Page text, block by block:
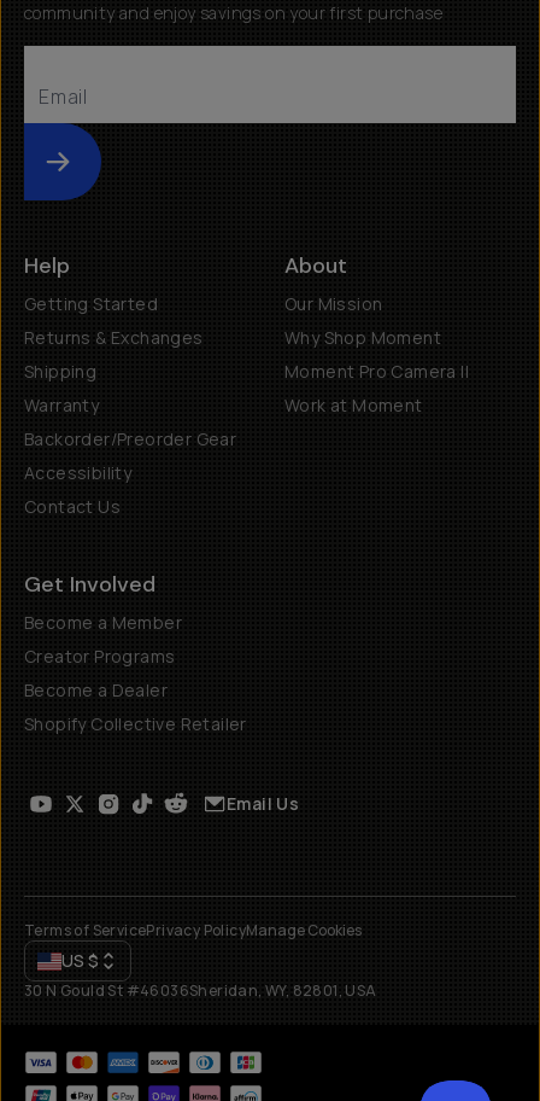
community and enjoy savings on your first purchase
Submit
Help
Getting Started
Returns & Exchanges
Shipping
Warranty
Backorder/Preorder Gear
Accessibility
Contact Us
About
Our Mission
Why Shop Moment
Moment Pro Camera II
Work at Moment
Get Involved
Become a Member
Creator Programs
Become a Dealer
Shopify Collective Retailer
Email Us
Terms of ServicePrivacy PolicyManage Cookies
US $
30 N Gould St #46036Sheridan, WY, 82801, USA